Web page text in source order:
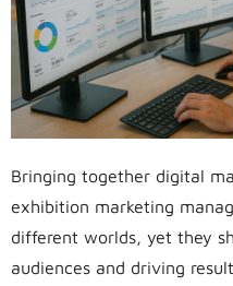
Bringing together digital
exhibition marketing
different worlds, yet they
audiences and driving